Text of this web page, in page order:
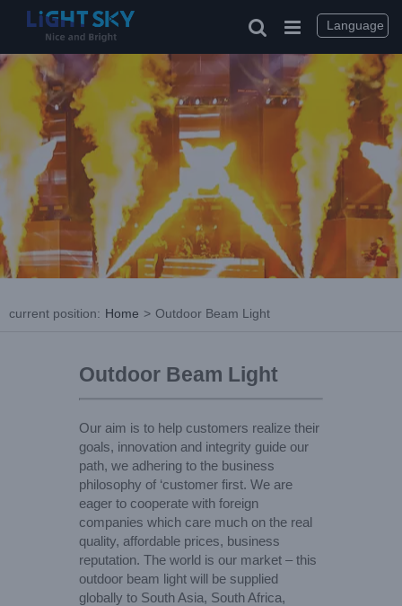
current position: Home > Outdoor Beam Light
Outdoor Beam Light
Our aim is to help customers realize their
goals, innovation and integrity guide our
path, we adhering to the business
philosophy of ‘customer first. We are
eager to cooperate with foreign
companies which care much on the real
quality, affordable prices, business
reputation. The world is our market – this
outdoor beam light will be supplied
globally to South Asia, South Africa,
Language